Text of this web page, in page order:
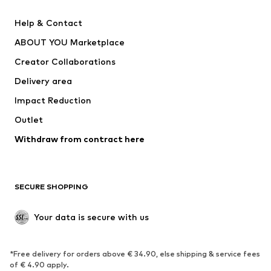
ADIDAS PERFORMANCE
Help & Contact
ABOUT YOU Marketplace
Creator Collaborations
Delivery area
Impact Reduction
Outlet
Withdraw from contract here
SECURE SHOPPING
Your data is secure with us
*Free delivery for orders above € 34.90, else shipping & service fees
of € 4.90 apply.